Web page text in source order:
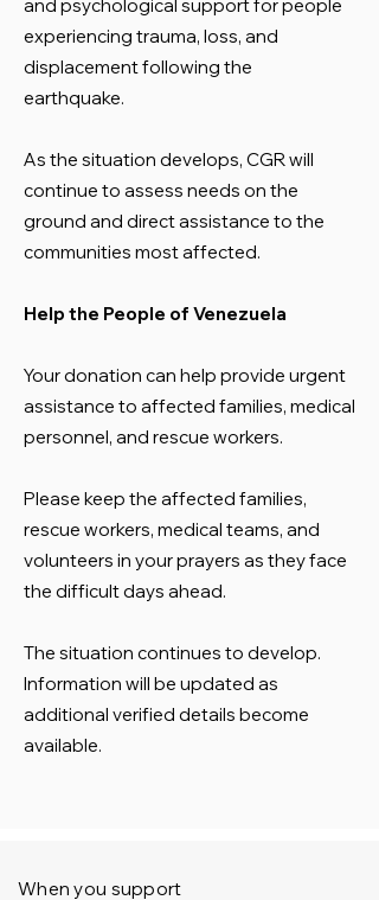
and psychological support for people
experiencing trauma, loss, and
displacement following the
earthquake.
As the situation develops, CGR will
continue to assess needs on the
ground and direct assistance to the
communities most affected.
Help the People of Venezuela
Your donation can help provide urgent
assistance to affected families, medical
personnel, and rescue workers.
Please keep the affected families,
rescue workers, medical teams, and
volunteers in your prayers as they face
the difficult days ahead.
The situation continues to develop.
Information will be updated as
additional verified details become
available.
When you support